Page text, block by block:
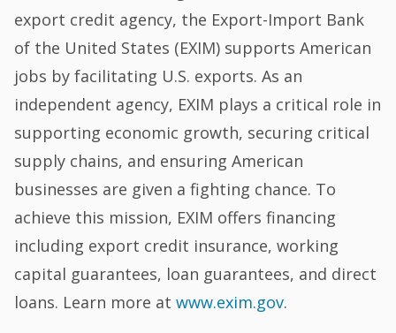
export credit agency, the Export-Import Bank
of the United States (EXIM) supports American
jobs by facilitating U.S. exports. As an
independent agency, EXIM plays a critical role in
supporting economic growth, securing critical
supply chains, and ensuring American
businesses are given a fighting chance. To
achieve this mission, EXIM offers financing
including export credit insurance, working
capital guarantees, loan guarantees, and direct
loans. Learn more atwww.exim.gov.